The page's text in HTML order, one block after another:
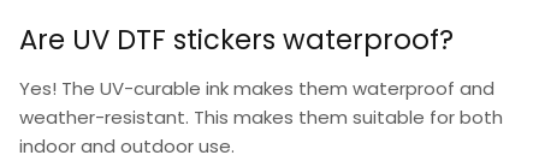
Are UV DTF stickers waterproof?
Yes! The UV-curable ink makes them waterproof and
weather-resistant. This makes them suitable for both
indoor and outdoor use.